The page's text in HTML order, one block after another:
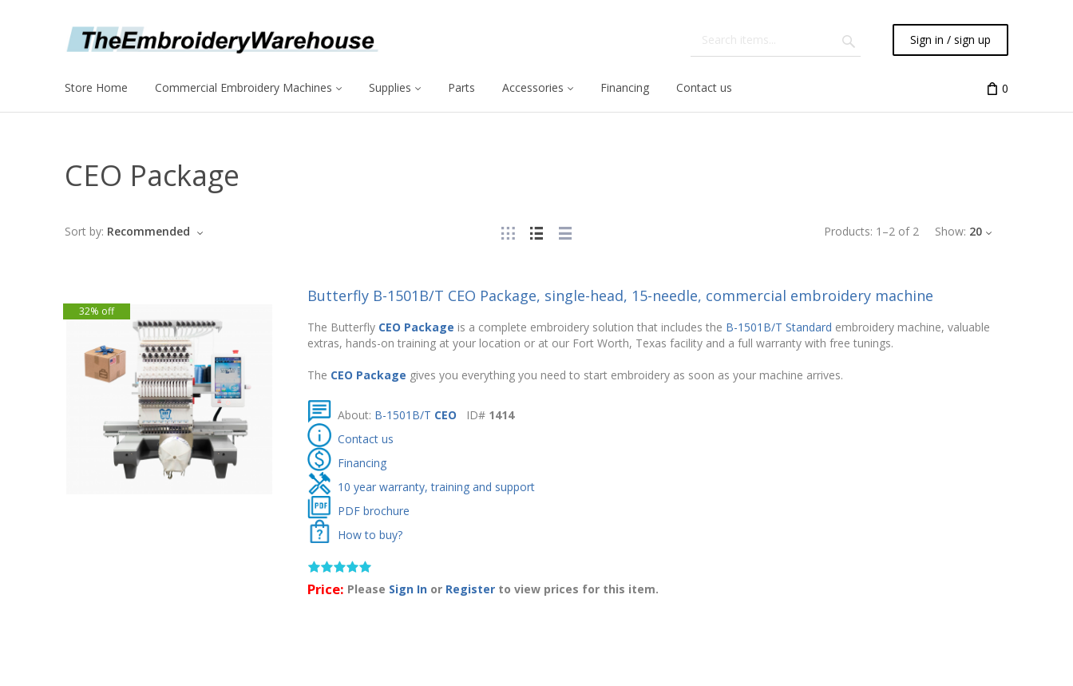
Sign in / sign up
Store Home Commercial Embroidery Machines Supplies Parts Accessories Financing Contact us 0
CEO Package
Products: 1 –2 of 2 Show: 20
Sort by: Recommended
32% off
Butterfly B-1501B/T CEO Package, single-head, 15-needle, commercial embroidery machine
The Butterfly CEO Package is a complete embroidery solution that includes the B-1501B/T Standard embroidery machine, valuable
extras, hands-on training at your location or at our Fort Worth, Texas facility and a full warranty with free tunings.
The CEO Package gives you everything you need to start embroidery as soon as your machine arrives.
About: B-1501B/T CEO ID# 1414
Contact us
Financing
10 year warranty, training and support
PDF brochure
How to buy?
Price: Please Sign In or Register to view prices for this item.